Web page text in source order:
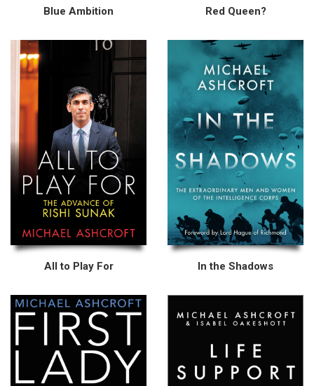
Blue Ambition Red Queen?
All to Play For In the Shadows